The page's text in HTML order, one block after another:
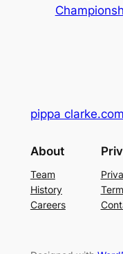
pippa clarke.com
About
Team
History
Careers